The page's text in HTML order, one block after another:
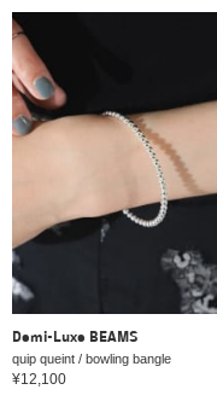
Demi-Luxe BEAMS
quip queint / bowling bangle
¥12,100